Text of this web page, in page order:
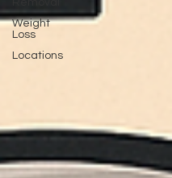
Weight
Loss
Locations